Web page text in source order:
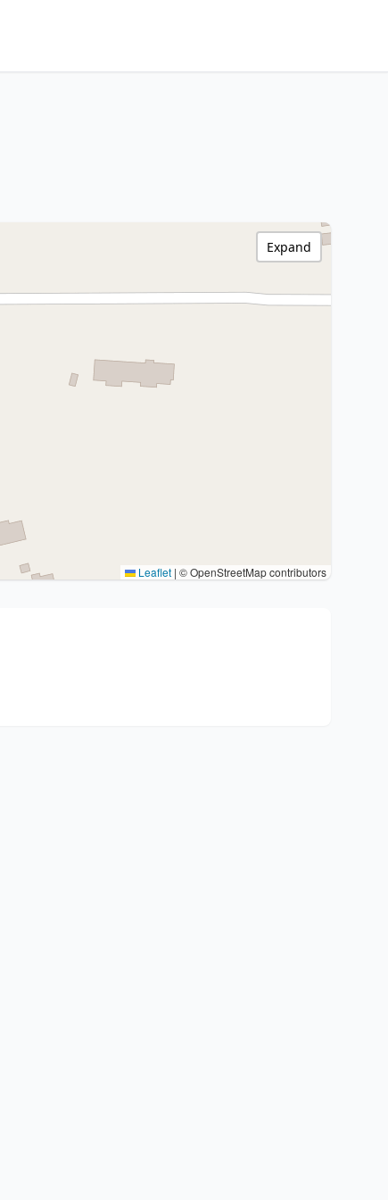
Leaflet | © OpenStreetMap contributors
Expand